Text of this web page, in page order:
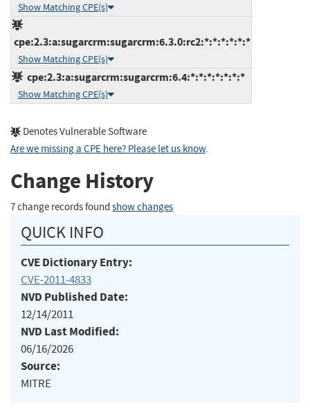
Show Matching CPE(s)
cpe:2.3:a:sugarcrm:sugarcrm:6.3.0:rc2:*:*:*:*:*:*
Show Matching CPE(s)
cpe:2.3:a:sugarcrm:sugarcrm:6.4:*:*:*:*:*:*:*
Show Matching CPE(s)
Denotes Vulnerable Software
Are we missing a CPE here? Please let us know.
Change History
7 change records found show changes
QUICK INFO
CVE Dictionary Entry:
CVE-2011-4833
NVD Published Date:
12/14/2011
NVD Last Modified:
06/16/2026
Source:
MITRE